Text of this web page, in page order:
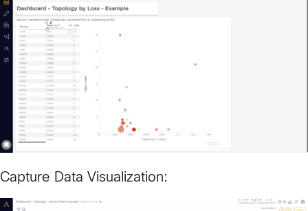
Capture Data Visualization: